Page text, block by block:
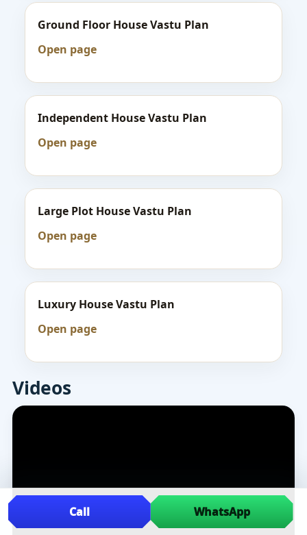
Ground Floor House Vastu Plan
Open page
Independent House Vastu Plan
Open page
Large Plot House Vastu Plan
Open page
Luxury House Vastu Plan
Open page
Videos
Call WhatsApp